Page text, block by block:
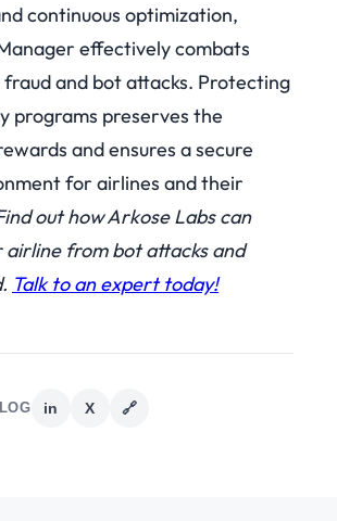
continuous optimization,
effectively combats
and bot attacks. Protecting
programs preserves the
and ensures a secure
for airlines and their
out how Arkose Labs can
from bot attacks and
Talk to an expert today!
in X 🔗